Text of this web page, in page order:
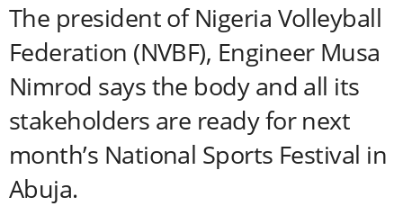
The president of Nigeria Volleyball
Federation (NVBF), Engineer Musa
Nimrod says the body and all its
stakeholders are ready for next
month’s National Sports Festival in
Abuja.